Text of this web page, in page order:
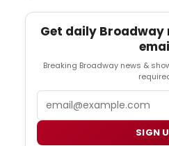
Get daily
Breaking Broadway news &
SIGN